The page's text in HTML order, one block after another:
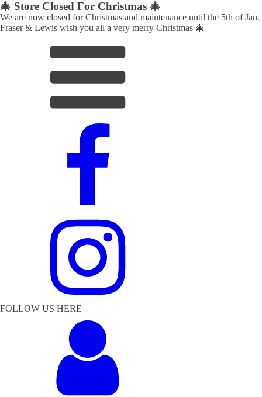
🎄 Store Closed For Christmas 🎄
We are now closed for Christmas and maintenance until the 5th of Jan.
Fraser & Lewis wish you all a very merry Christmas 🎄
FOLLOW US HERE